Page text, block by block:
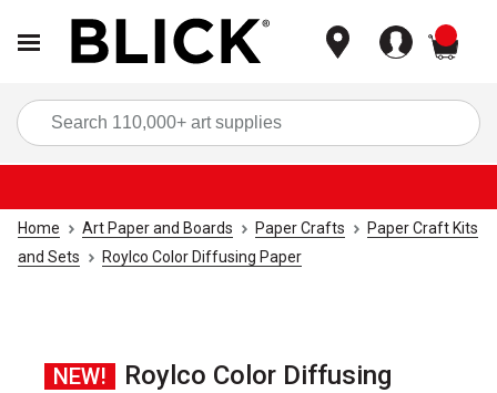
Home Art Paper and Boards Paper Crafts
Paper Craft Kits
and Sets
Roylco Color Diffusing Paper
NEW!
Roylco Color Diffusing